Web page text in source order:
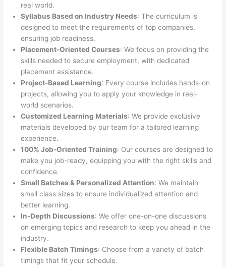
real world.
Syllabus Based on Industry Needs: The curriculum is
designed to meet the requirements of top companies,
ensuring job readiness.
Placement-Oriented Courses: We focus on providing the
skills needed to secure employment, with dedicated
placement assistance.
Project-Based Learning: Every course includes hands-on
projects, allowing you to apply your knowledge in real-
world scenarios.
Customized Learning Materials: We provide exclusive
materials developed by our team for a tailored learning
experience.
100% Job-Oriented Training: Our courses are designed to
make you job-ready, equipping you with the right skills and
confidence.
Small Batches & Personalized Attention: We maintain
small class sizes to ensure individualized attention and
better learning.
In-Depth Discussions: We offer one-on-one discussions
on emerging topics and research to keep you ahead in the
industry.
Flexible Batch Timings: Choose from a variety of batch
timings that fit your schedule.